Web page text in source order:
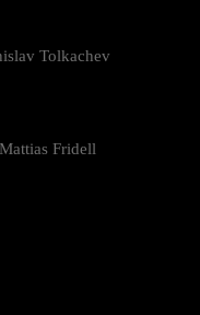
Tolkachev
Fridell